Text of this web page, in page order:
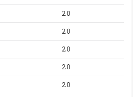
2.0
2.0
2.0
2.0
2.0